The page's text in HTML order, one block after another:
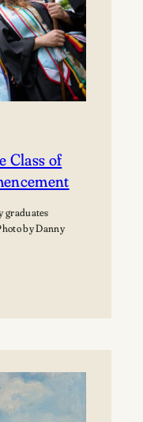
Class of
graduates
by Danny